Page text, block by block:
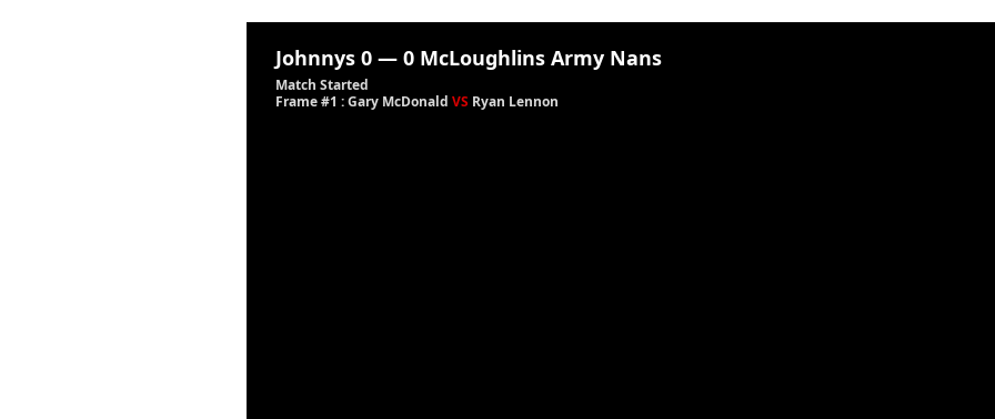
Johnnys 0 — 0 McLoughlins Army Nans
Match Started
Frame #1 : Gary McDonald VS Ryan Lennon